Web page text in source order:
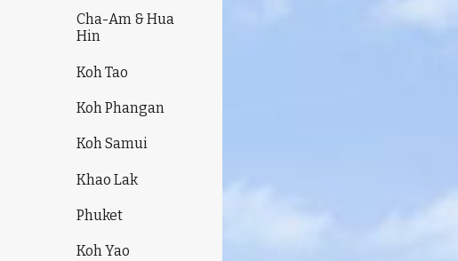
Cha-Am & Hua
Hin
Koh Tao
Koh Phangan
Koh Samui
Khao Lak
Phuket
Koh Yao